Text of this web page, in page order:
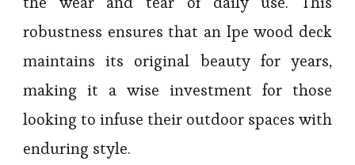
robustness ensures that an Ipe wood deck
maintains its original beauty for years,
making it a wise investment for those
looking to infuse their outdoor spaces with
enduring style.